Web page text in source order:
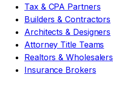
Tax & CPA Partners
Builders & Contractors
Architects & Designers
Attorney Title Teams
Realtors & Wholesalers
Insurance Brokers